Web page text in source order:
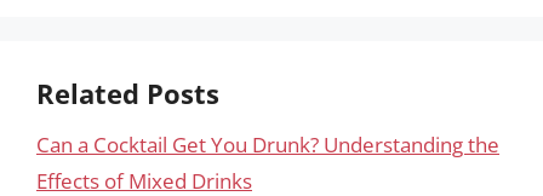
Related Posts
Can a Cocktail Get You Drunk? Understanding the
Effects of Mixed Drinks